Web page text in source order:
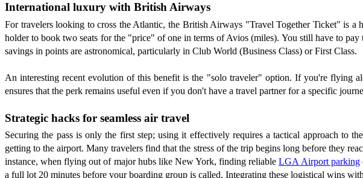
International luxury with British Airways
For travelers looking to cross the Atlantic, the British Airways "Travel Together Ticket" is a
holder to book two seats for the "price" of one in terms of Avios (miles). You still have to
savings in points are astronomical, particularly in Club World (Business Class) or First Class.
An interesting recent evolution of this benefit is the "solo traveler" option. If you're flying
ensures that the perk remains useful even if you don't have a travel partner for a specific
Strategic hacks for seamless air travel
Securing the pass is only the first step; using it effectively requires a tactical approach to
getting to the airport. Many travelers find that the stress of the trip begins long before they
instance, when flying out of major hubs like New York, finding reliableLGA Airport parking
a full lot 20 minutes before your boarding group is called. Integrating these logistical wins